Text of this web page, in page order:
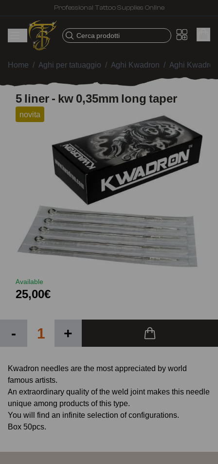
Professional Tattoo Supplies Online
Cerca prodotti
Home / Aghi per tatuaggio / Aghi Kwadron / Aghi
5 liner - kw 0,35mm long taper
novita
Available
25,00€
- +
Kwadron needles are the most appreciated by world
famous artists.
An extraordinary quality of the weld joint makes this needle
unique among products of this type.
You will find an infinite selection of configurations.
Box 50pcs.